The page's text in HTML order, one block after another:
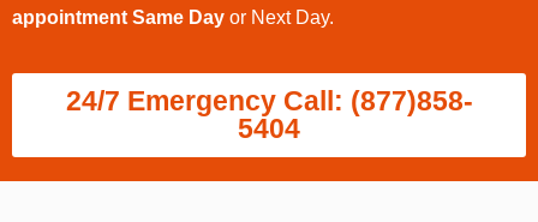
appointment Same Day or Next Day.
24/7 Emergency Call: (877)858-
5404